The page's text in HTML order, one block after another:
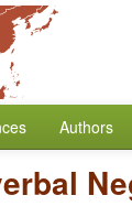
Authors